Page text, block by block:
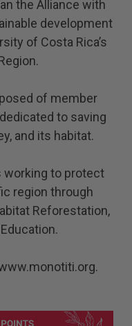
the Alliance with
development
of Costa Rica’s
of member
to saving
and its habitat.
working to protect
region through
Reforestation,
.